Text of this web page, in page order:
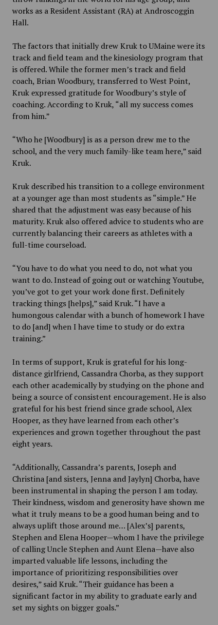
works as a Resident Assistant (RA) at Androscoggin
Hall.
The factors that initially drew Kruk to UMaine wereits
track and field team and the kinesiology program that
is offered. While the former men’s track and field
coach, Brian Woodbury, transferred to West Point,
Kruk expressed gratitude for Woodbury’s style of
coaching. According to Kruk, “all my success comes
from him.”
“Who he [Woodbury] is as a person drew me to the
school, and the very much family-like team here,” said
Kruk.
Kruk described his transition to a college environment
at a younger age than most students as “simple.” He
shared that the adjustment was easy because of his
maturity. Kruk also offered advice to students who are
currently balancing their careers as athletes with a
full-time courseload.
“You have to do what you need to do, not what you
want to do. Instead of going out or watching Youtube,
you’ve got to get your work done first. Definitely
tracking things [helps],” said Kruk. “I have a
humongous calendar with a bunch of homework I have
to do [and] when I have time to study or do extra
training.”
In terms of support, Kruk is grateful for his long-
distance girlfriend, Cassandra Chorba, as they support
each other academically by studying on the phone and
being a source of consistent encouragement. He is also
grateful for his best friend since grade school, Alex
Hooper, as they have learned from each other’s
experiences and grown together throughout the past
eight years.
“Additionally, Cassandra’s parents, Joseph and
Christina [and sisters, Jenna and Jaylyn] Chorba, have
been instrumental in shaping the person I am today.
Their kindness, wisdom and generosity have shown me
what it truly means to be a good human being and to
always uplift those around me… [Alex’s] parents,
Stephen and Elena Hooper—whom I have the privilege
of calling Uncle Stephen and Aunt Elena—have also
imparted valuable life lessons, including the
importance of prioritizing responsibilities over
desires,” said Kruk. “Their guidance has been a
significant factor in my ability to graduate early and
set my sights on bigger goals.”